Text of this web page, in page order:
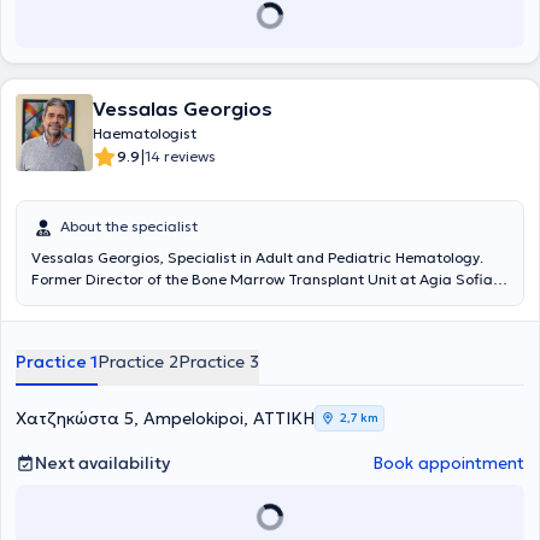
Vessalas Georgios
Haematologist
9.9|14 reviews
About the specialist
Vessalas Georgios, Specialist in Adult and Pediatric Hematology.
Former Director of the Bone Marrow Transplant Unit at Agia Sofia
Practice 1Practice 2Practice 3
Χατζηκώστα 5, Ampelokipoi, ΑΤΤΙΚΗ 2,7 km
Next availability Book appointment